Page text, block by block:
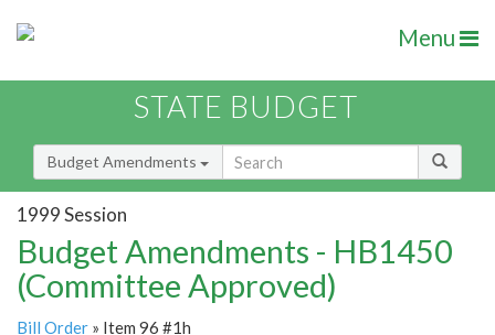
Menu
STATE BUDGET
Budget Amendments
1999 Session
Budget Amendments - HB1450
(Committee Approved)
Bill Order » Item 96 #1h